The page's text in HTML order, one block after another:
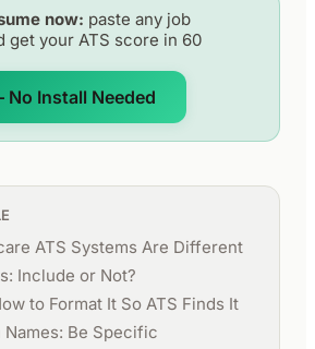
now: paste any job
get your ATS score in 60
No Install Needed
ATS Systems Are Different
Include or Not?
to Format It So ATS Finds It
Names: Be Specific